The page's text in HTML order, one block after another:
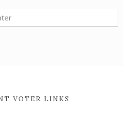
VOTER LINKS